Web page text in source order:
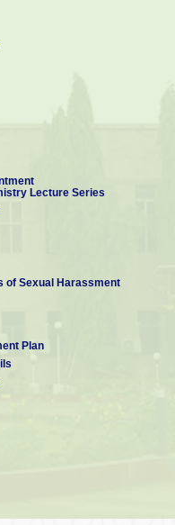
Lecture Series
of Sexual Harassment
Plan